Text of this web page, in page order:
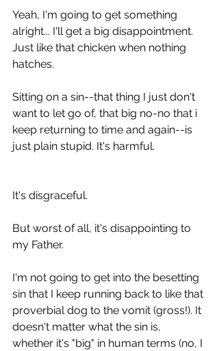
Yeah, I'm going to get something
alright... I'll get a big disappointment.
Just like that chicken when nothing
hatches.
Sitting on a sin--that thing I just don't
want to let go of, that big no-no that i
keep returning to time and again--is
just plain stupid. It's harmful.
It's disgraceful.
But worst of all, it's disappointing to
my Father.
I'm not going to get into the besetting
sin that I keep running back to like that
proverbial dog to the vomit (gross!). It
doesn't matter what the sin is,
whether it's "big" in human terms (no, I